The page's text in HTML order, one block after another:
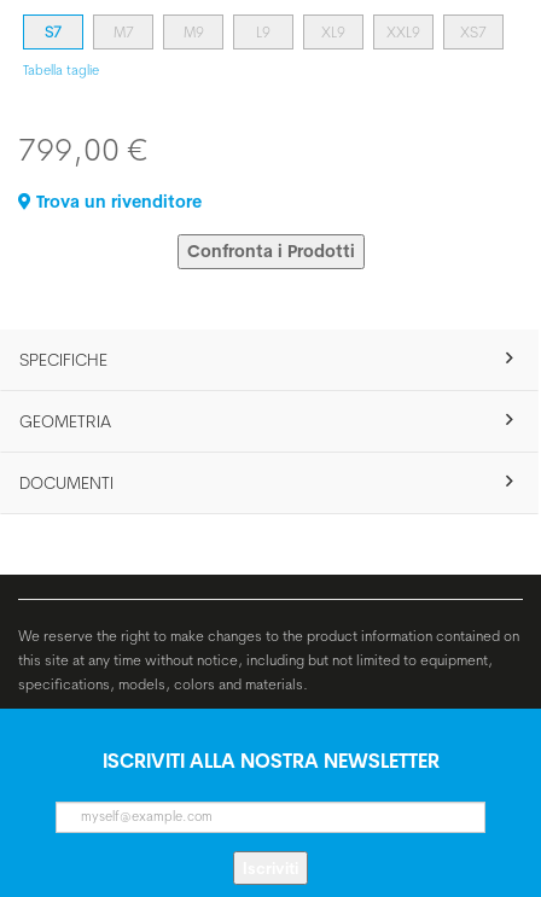
S7 M7 M9 L9 XL9 XXL9 XS7
Tabella taglie
799,00 €
Trova un rivenditore
Confronta i Prodotti
SPECIFICHE
GEOMETRIA
DOCUMENTI
We reserve the right to make changes to the product information contained on
this site at any time without notice, including but not limited to equipment,
specifications, models, colors and materials.
ISCRIVITI ALLA NOSTRA NEWSLETTER